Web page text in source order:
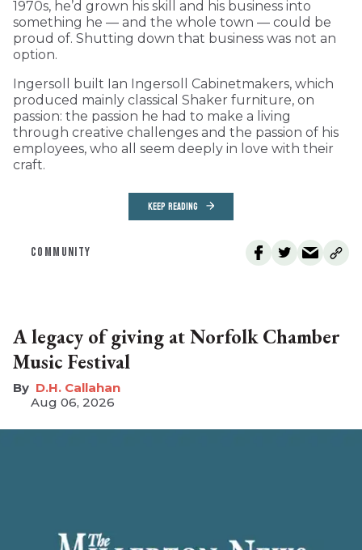
1970s, he’d grown his skill and his business into
something he — and the whole town — could be
proud of. Shutting down that business was not an
option.
Ingersoll built Ian Ingersoll Cabinetmakers, which
produced mainly classical Shaker furniture, on
passion: the passion he had to make a living
through creative challenges and the passion of his
employees, who all seem deeply in love with their
craft.
KEEP READING
COMMUNITY
A legacy of giving at Norfolk Chamber
Music Festival
D.H. Callahan
Aug 06, 2026